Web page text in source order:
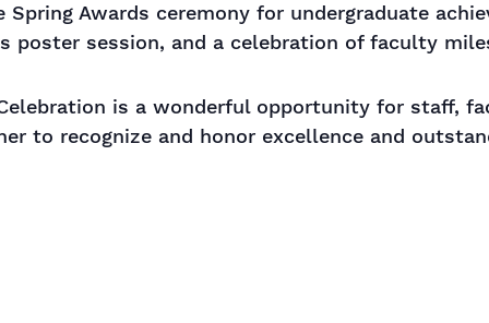
Awards ceremony for undergraduate
poster session, and a celebration of faculty
is a wonderful opportunity for staff,
to recognize and honor excellence and